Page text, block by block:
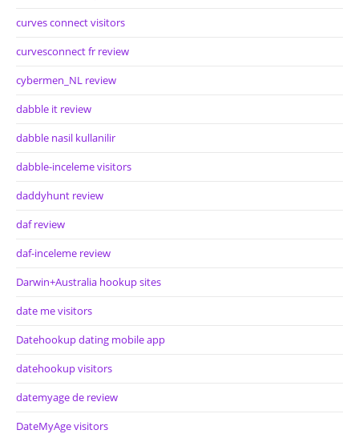
curves connect visitors
curvesconnect fr review
cybermen_NL review
dabble it review
dabble nasil kullanilir
dabble-inceleme visitors
daddyhunt review
daf review
daf-inceleme review
Darwin+Australia hookup sites
date me visitors
Datehookup dating mobile app
datehookup visitors
datemyage de review
DateMyAge visitors